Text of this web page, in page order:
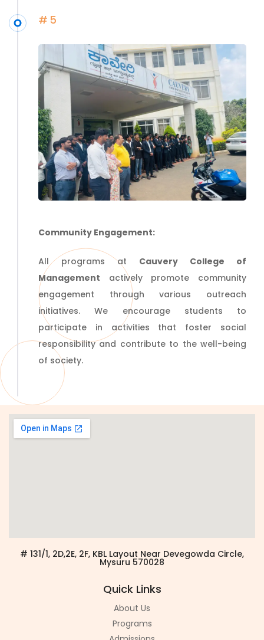
#5
Community Engagement:
All programs at Cauvery College of
Management actively promote community
engagement through various outreach
initiatives. We encourage students to
participate in activities that foster social
responsibility and contribute to the well-being
of society.
# 131/1, 2D,2E, 2F, KBL Layout Near Devegowda Circle,
Mysuru 570028
Quick Links
About Us
Programs